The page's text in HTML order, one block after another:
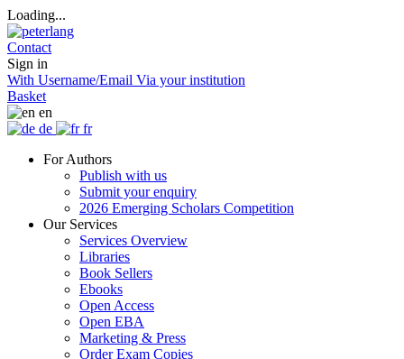
Loading...
Contact
Sign in
With Username/Email Via your institution
Basket
en
de
fr
For Authors
Publish with us
Submit your enquiry
2026 Emerging Scholars Competition
Our Services
Services Overview
Libraries
Book Sellers
Ebooks
Open Access
Open EBA
Marketing & Press
Order Exam Copies